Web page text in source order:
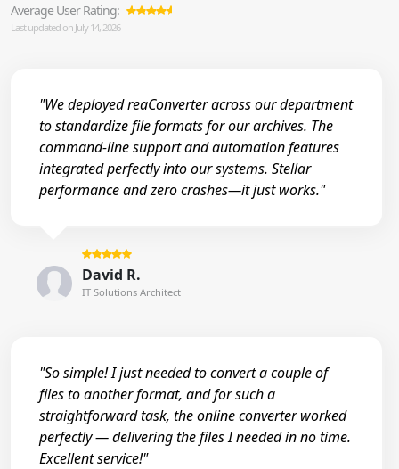
Average User Rating:
Last updated on July 14, 2026
"We deployed reaConverter across our department
to standardize file formats for our archives. The
command-line support and automation features
integrated perfectly into our systems. Stellar
performance and zero crashes—it just works."
David R.
IT Solutions Architect
"So simple! I just needed to convert a couple of
files to another format, and for such a
straightforward task, the online converter worked
perfectly — delivering the files I needed in no time.
Excellent service!"